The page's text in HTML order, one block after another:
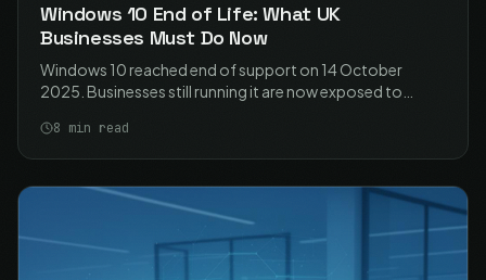
Windows 10 End of Life: What UK
Businesses Must Do Now
Windows 10 reached end of support on 14 October
2025. Businesses still running it are now exposed to
unsupported software. Here is what you need to do.
8 min read